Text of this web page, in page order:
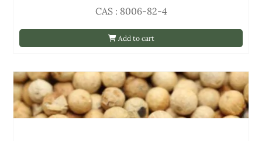
Add to cart
CAS : 8006-82-4